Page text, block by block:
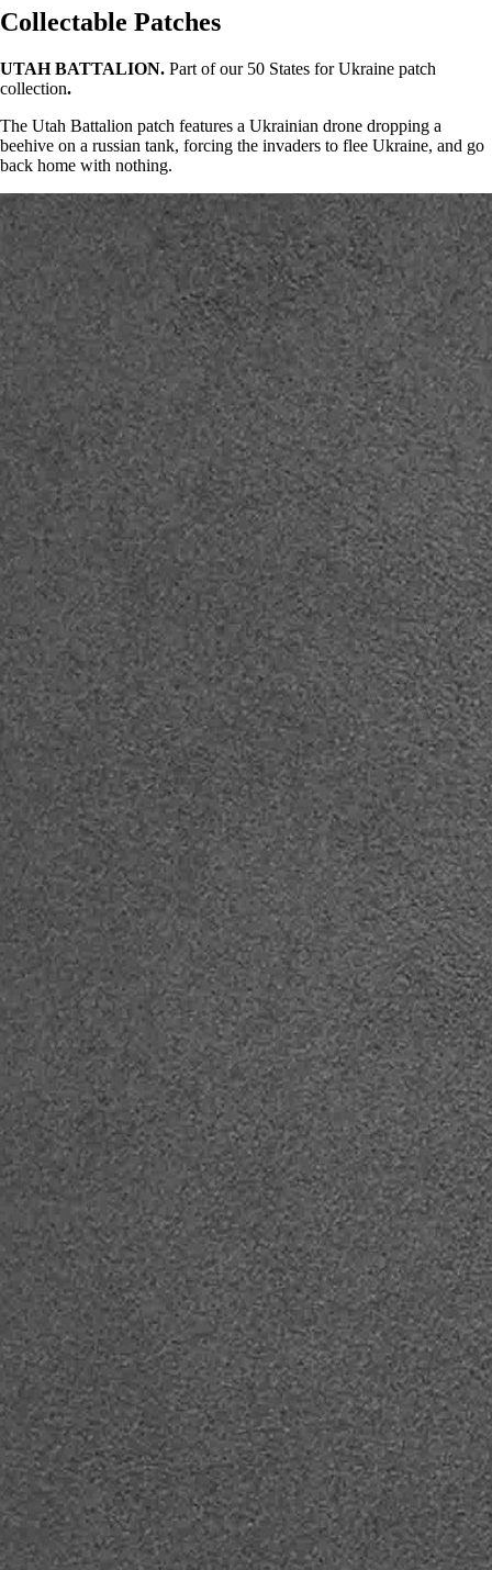
Collectable Patches
UTAH BATTALION. Part of our 50 States for Ukraine patch
collection.
The Utah Battalion patch features a Ukrainian drone dropping a
beehive on a russian tank, forcing the invaders to flee Ukraine, and go
back home with nothing.